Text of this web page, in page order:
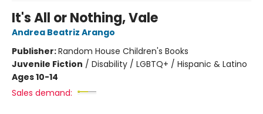
It's All or Nothing, Vale
Andrea Beatriz Arango
Publisher:Random House Children's Books
Juvenile Fiction / Disability / LGBTQ+ / Hispanic & Latino
Ages 10-14
Sales demand: